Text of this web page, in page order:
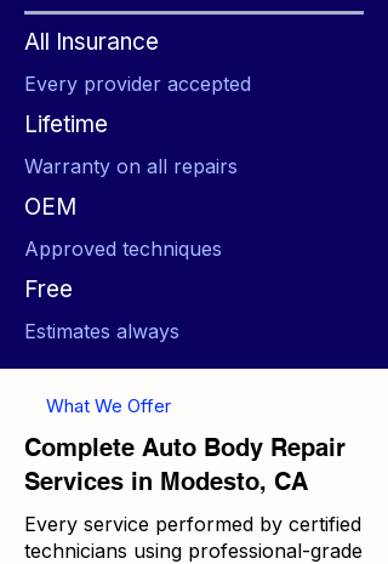
All Insurance
Every provider accepted
Lifetime
Warranty on all repairs
OEM
Approved techniques
Free
Estimates always
What We Offer
Complete Auto Body Repair
Services in Modesto, CA
Every service performed by certified
technicians using professional-grade